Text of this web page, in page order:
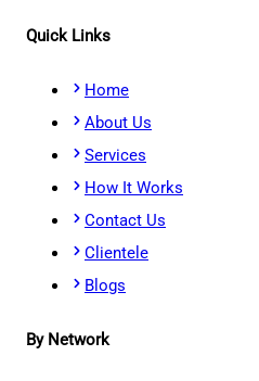
Quick Links
Home
About Us
Services
How It Works
Contact Us
Clientele
Blogs
By Network